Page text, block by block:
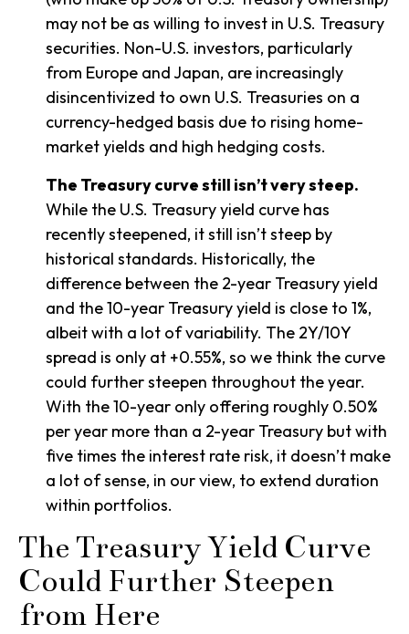
may not be as willing to invest in U.S. Treasury
securities. Non-U.S. investors, particularly
from Europe and Japan, are increasingly
disincentivized to own U.S. Treasuries on a
currency-hedged basis due to rising home-
market yields and high hedging costs.
The Treasury curve still isn’t very steep.
While the U.S. Treasury yield curve has
recently steepened, it still isn’t steep by
historical standards. Historically, the
difference between the 2-year Treasury yield
and the 10-year Treasury yield is close to 1%,
albeit with a lot of variability. The 2Y/10Y
spread is only at +0.55%, so we think the curve
could further steepen throughout the year.
With the 10-year only offering roughly 0.50%
per year more than a 2-year Treasury but with
five times the interest rate risk, it doesn’t make
a lot of sense, in our view, to extend duration
within portfolios.
The Treasury Yield Curve
Could Further Steepen
from Here